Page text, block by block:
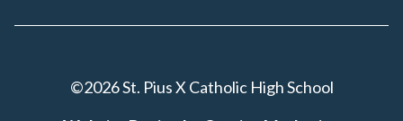
©2026 St. Pius X Catholic High School